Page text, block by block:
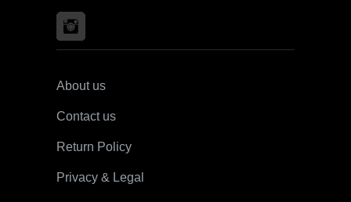
About us
Contact us
Return Policy
Privacy & Legal